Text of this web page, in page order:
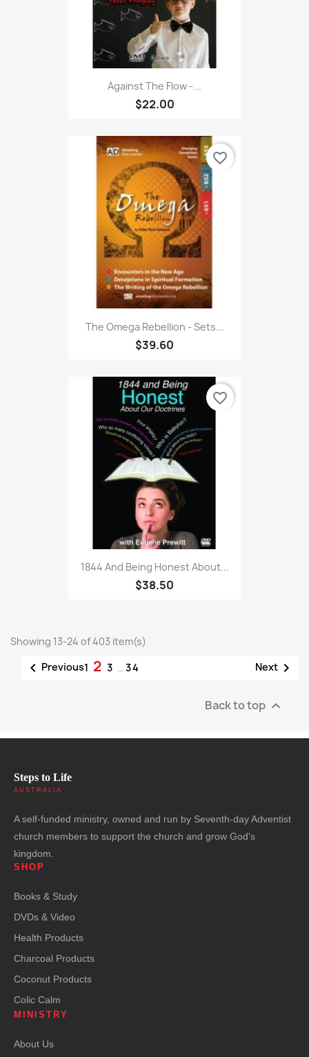
Against The Flow -...
$22.00
The Omega Rebellion - Sets...
$39.60
favorite_border
1844 And Being Honest About...
$38.50
favorite_border
Showing 13-24 of 403 item(s)
 Previous1 2 3 … 34 Next 
Back to top 
Steps to Life
AUSTRALIA
A self-funded ministry, owned and run by Seventh-day Adventist
church members to support the church and grow God's
kingdom.
SHOP
Books & Study
DVDs & Video
Health Products
Charcoal Products
Coconut Products
Colic Calm
MINISTRY
About Us